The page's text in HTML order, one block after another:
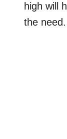
high will
the need.